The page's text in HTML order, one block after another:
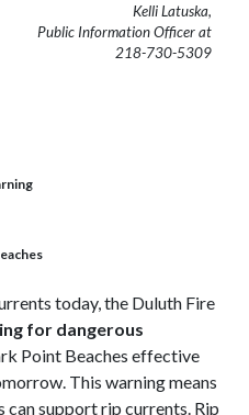
Kelli Latuska,
Public Information Officer at
218-730-5309
today, the Duluth Fire
for dangerous
Point Beaches effective
This warning means
support rip currents. Rip